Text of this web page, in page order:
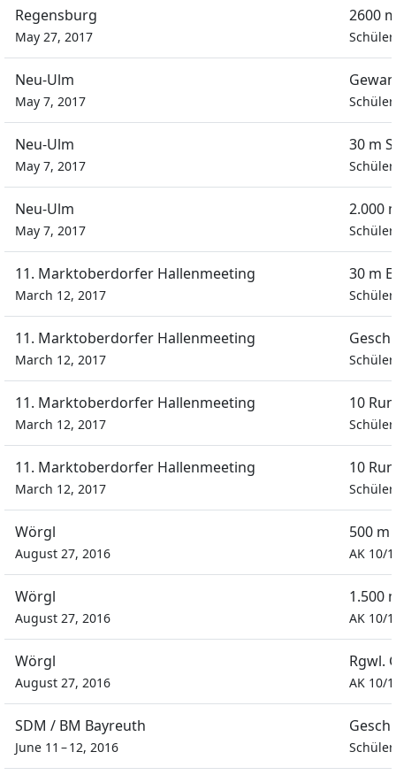
Regensburg
May 27, 2017
2600
Neu-Ulm
May 7, 2017
Neu-Ulm
May 7, 2017
30 m
Neu-Ulm
May 7, 2017
2.000
11. Marktoberdorfer Hallenmeeting
March 12, 2017
30 m
11. Marktoberdorfer Hallenmeeting
March 12, 2017
11. Marktoberdorfer Hallenmeeting
March 12, 2017
10
11. Marktoberdorfer Hallenmeeting
March 12, 2017
10
Wörgl
August 27, 2016
500 m
AK 10/
Wörgl
August 27, 2016
1.500
AK 10/
Wörgl
August 27, 2016
Rgwl.
AK 10/
SDM / BM Bayreuth
June 11 – 12, 2016